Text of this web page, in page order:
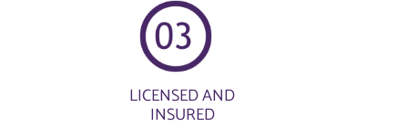
LICENSED AND
INSURED